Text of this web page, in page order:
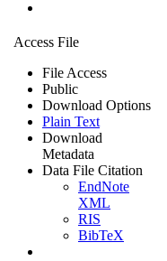
Access File
File Access
Public
Download Options
Plain Text
Download
Metadata
Data File Citation
EndNote
XML
RIS
BibTeX